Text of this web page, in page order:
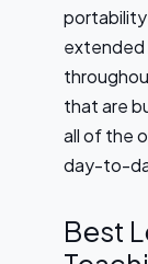
portability
extended
that are
all of the
day-to-
Best